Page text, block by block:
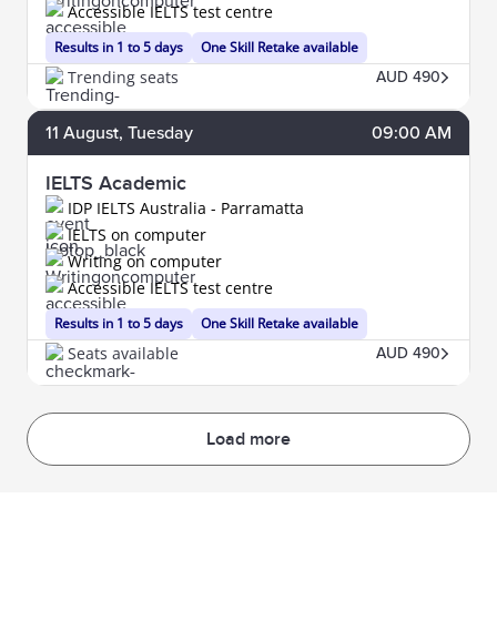
Results in 1 to 5 days One Skill Retake available
Accessible IELTS test centre
Trending seats AUD 490
11 August, Tuesday 09:00 AM
IELTS Academic
IDP IELTS Australia - Parramatta
Results in 1 to 5 days
IELTS on computer
Writing on computer
One Skill Retake available
Accessible IELTS test centre
Seats available AUD 490
Load more